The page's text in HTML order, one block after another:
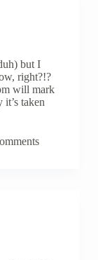
but I
right?!?
will mark
taken